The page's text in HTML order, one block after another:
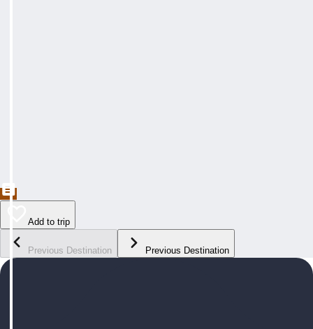
Add to trip
Previous Destination Previous Destination